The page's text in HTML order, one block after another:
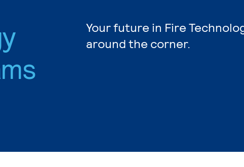
Your future in Fire
around the corner.